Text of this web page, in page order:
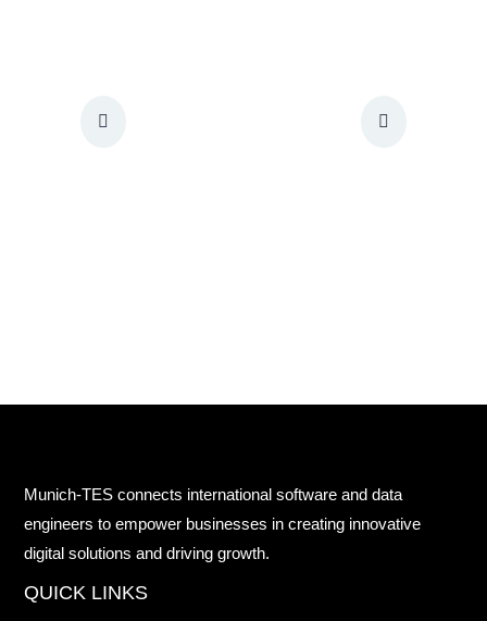
Munich-TES connects international software and data
engineers to empower businesses in creating innovative
digital solutions and driving growth.
QUICK LINKS